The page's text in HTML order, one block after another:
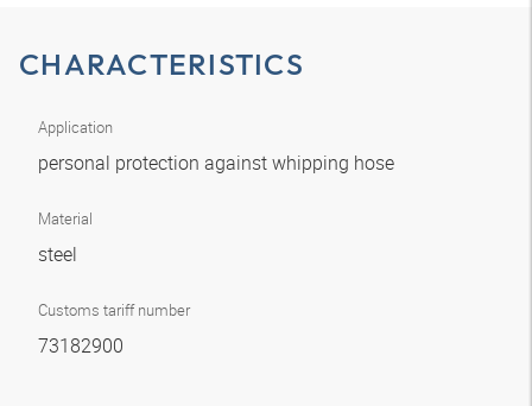
CHARACTERISTICS
Application
personal protection against whipping hose
Material
steel
Customs tariff number
73182900